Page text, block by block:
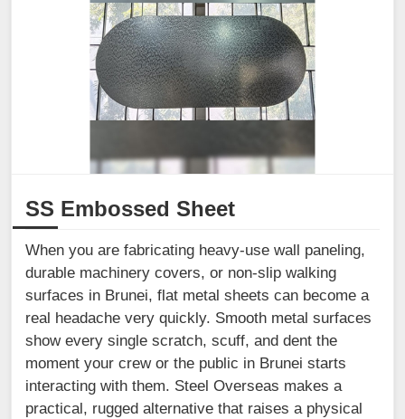
SS Embossed Sheet
When you are fabricating heavy-use wall paneling,
durable machinery covers, or non-slip walking
surfaces in Brunei, flat metal sheets can become a
real headache very quickly. Smooth metal surfaces
show every single scratch, scuff, and dent the
moment your crew or the public in Brunei starts
interacting with them. Steel Overseas makes a
practical, rugged alternative that raises a physical